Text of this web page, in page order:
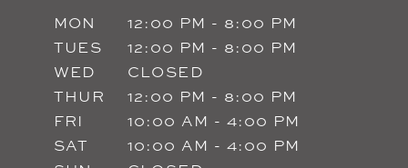
MON
12:00 PM - 8:00 PM
TUES
12:00 PM - 8:00 PM
WED
CLOSED
THUR
12:00 PM - 8:00 PM
FRI
10:00 AM - 4:00 PM
SAT
10:00 AM - 4:00 PM